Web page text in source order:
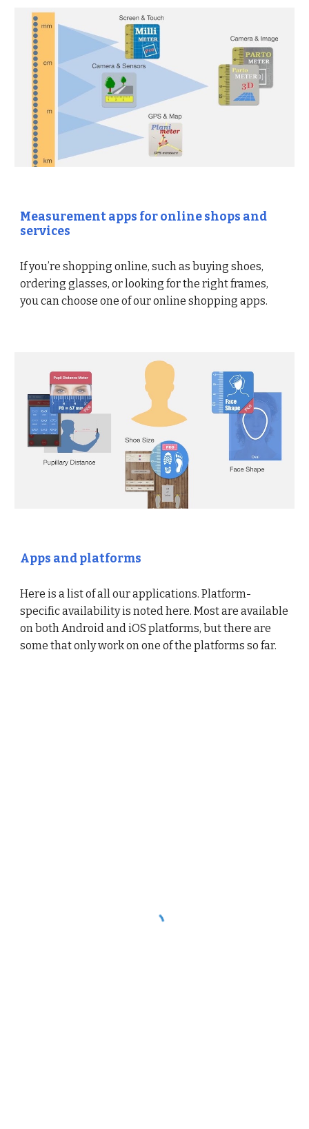
Measurement apps for online shops and
services
If you’re shopping online, such as buying shoes,
ordering glasses, or looking for the right frames,
you can choose one of our online shopping apps.
Apps and platforms
Here is a list of all our applications. Platform-
specific availability is noted here. Most are available
on both Android and iOS platforms, but there are
some that only work on one of the platforms so far.